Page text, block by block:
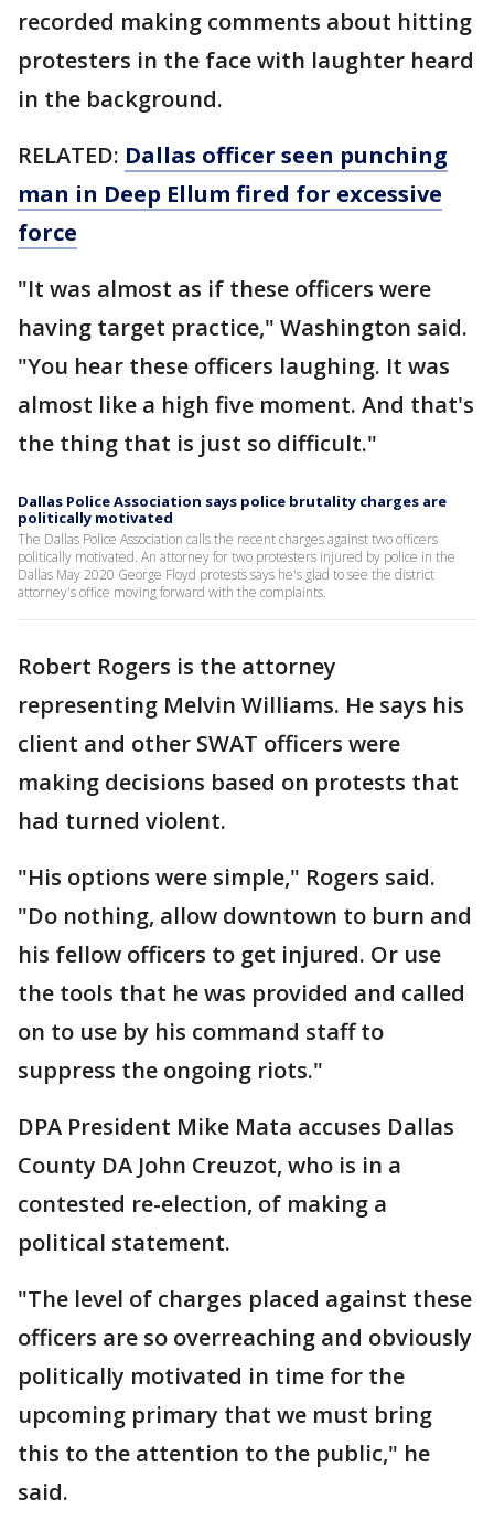
recorded making comments about hitting
protesters in the face with laughter heard
in the background.
RELATED: Dallas officer seen punching
man in Deep Ellum fired for excessive
force
"It was almost as if these officers were
having target practice," Washington said.
"You hear these officers laughing. It was
almost like a high five moment. And that's
the thing that is just so difficult."
Dallas Police Association says police brutality charges are
politically motivated
The Dallas Police Association calls the recent charges against two officers
politically motivated. An attorney for two protesters injured by police in the
Dallas May 2020 George Floyd protests says he's glad to see the district
attorney's office moving forward with the complaints.
Robert Rogers is the attorney
representing Melvin Williams. He says his
client and other SWAT officers were
making decisions based on protests that
had turned violent.
"His options were simple," Rogers said.
"Do nothing, allow downtown to burn and
his fellow officers to get injured. Or use
the tools that he was provided and called
on to use by his command staff to
suppress the ongoing riots."
DPA President Mike Mata accuses Dallas
County DA John Creuzot, who is in a
contested re-election, of making a
political statement.
"The level of charges placed against these
officers are so overreaching and obviously
politically motivated in time for the
upcoming primary that we must bring
this to the attention to the public," he
said.